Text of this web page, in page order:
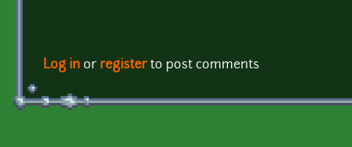
Log in or registerto post comments